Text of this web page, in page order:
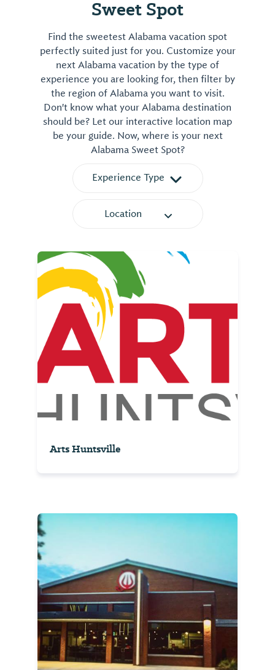
Sweet Spot
Find the sweetest Alabama vacation spot
perfectly suited just for you. Customize your
next Alabama vacation by the type of
experience you are looking for, then filter by
the region of Alabama you want to visit.
Don't know what your Alabama destination
should be? Let our interactive location map
be your guide. Now, where is your next
Alabama Sweet Spot?
Experience Type
Location
Arts Huntsville